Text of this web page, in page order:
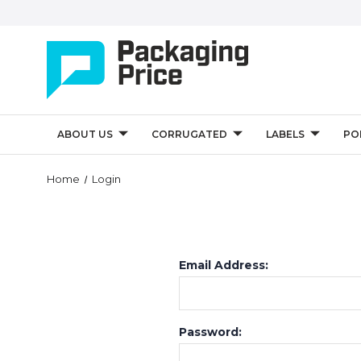
ABOUT US CORRUGATED LABELS
Home Login
Email Address:
Password: